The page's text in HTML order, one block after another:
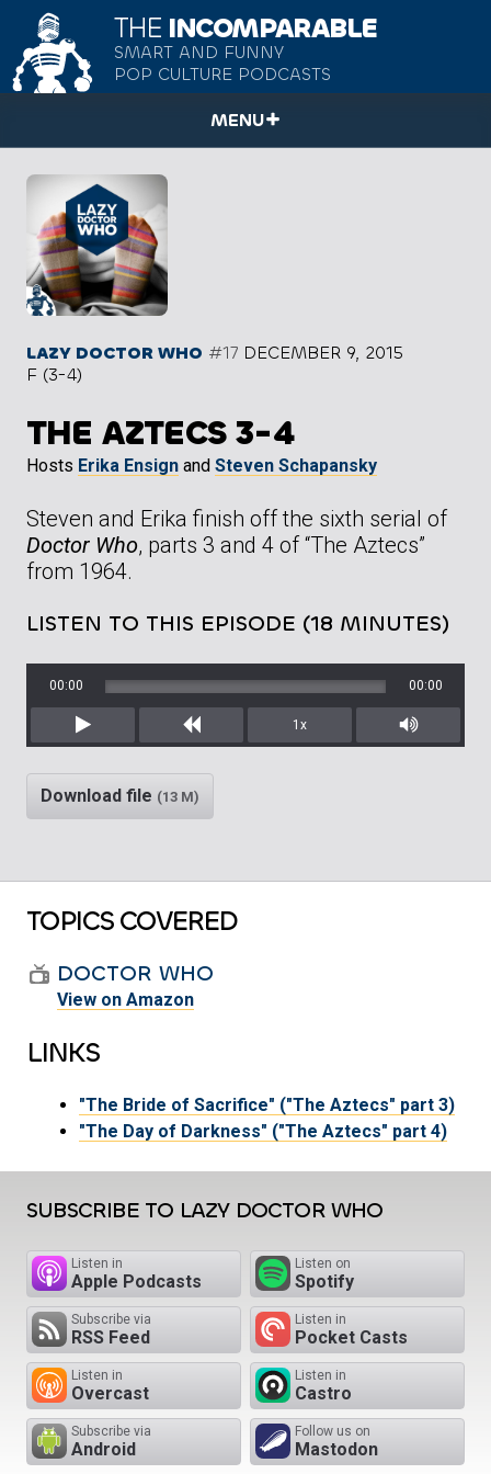
THE INCOMPARABLE
SMART AND FUNNY
POP CULTURE PODCASTS
MENU
LAZY DOCTOR WHO #17 DECEMBER 9, 2015
F (3-4)
THE AZTECS 3-4
Hosts Erika Ensign and Steven Schapansky
Steven and Erika finish off the sixth serial of
Doctor Who, parts 3 and 4 of “The Aztecs”
from 1964.
LISTEN TO THIS EPISODE (18 MINUTES)
Play Rewind
00:00 00:00
1x
Mute/
Download file (13 M)
TOPICS COVERED
DOCTOR WHO
View on Amazon
LINKS
"The Bride of Sacrifice" ("The Aztecs" part 3)
"The Day of Darkness" ("The Aztecs" part 4)
SUBSCRIBE TO LAZY DOCTOR WHO
Listen in
Apple Podcasts
Listen on
Spotify
Subscribe via
RSS Feed
Listen in
Pocket Casts
Listen in
Overcast
Listen in
Castro
Subscribe via
Android
Follow us on
Mastodon